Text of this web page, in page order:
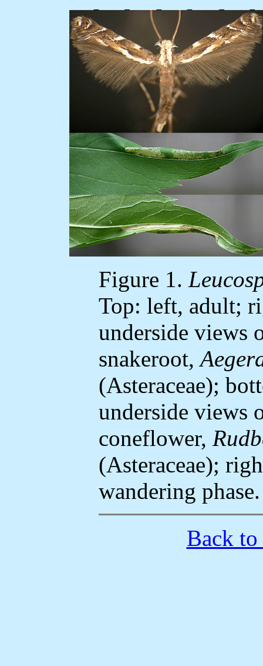
Figure 1.
Top: left, adult;
underside views
snakeroot,
(Asteraceae);
underside views
coneflower,
(Asteraceae);
wandering phase.
Back